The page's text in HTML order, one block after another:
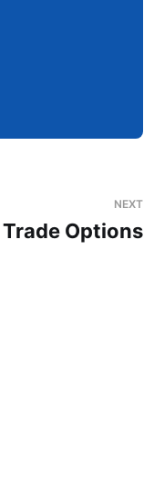
NEXT
Options